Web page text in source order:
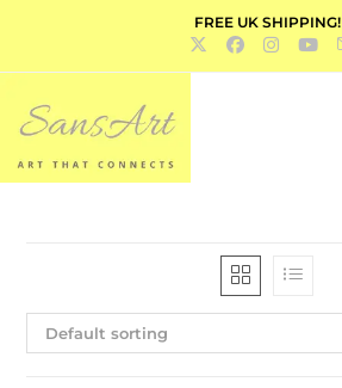
FREE UK SHIPPING!
Default sorting